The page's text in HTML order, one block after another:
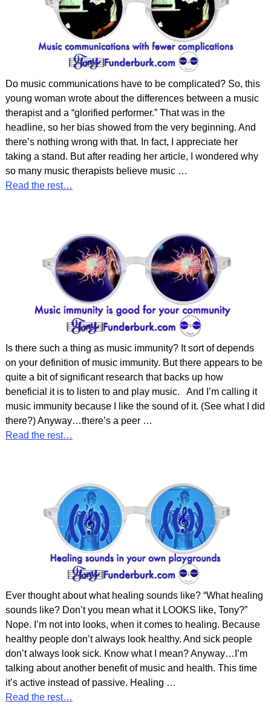
Do music communications have to be complicated? So, this
young woman wrote about the differences between a music
therapist and a “glorified performer.” That was in the
headline, so her bias showed from the very beginning. And
there’s nothing wrong with that. In fact, I appreciate her
taking a stand. But after reading her article, I wondered why
so many music therapists believe music …
Read the rest…
Is there such a thing as music immunity? It sort of depends
on your definition of music immunity. But there appears to be
quite a bit of significant research that backs up how
beneficial it is to listen to and play music. And I’m calling it
music immunity because I like the sound of it. (See what I did
there?) Anyway…there’s a peer …
Read the rest…
Ever thought about what healing sounds like? “What healing
sounds like? Don’t you mean what it LOOKS like, Tony?”
Nope. I’m not into looks, when it comes to healing. Because
healthy people don’t always look healthy. And sick people
don’t always look sick. Know what I mean? Anyway…I’m
talking about another benefit of music and health. This time
it’s active instead of passive. Healing …
Read the rest…